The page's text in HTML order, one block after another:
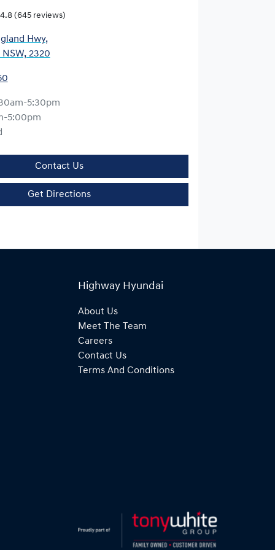
4.8 (645 reviews)
Hwy,
2320
5:30pm
5:00pm
Contact Us
Get Directions
Highway Hyundai
About Us
Meet The Team
Careers
Contact Us
Terms And Conditions